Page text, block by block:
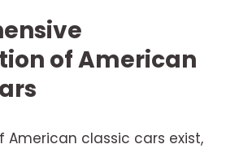
of American
American classic cars exist,